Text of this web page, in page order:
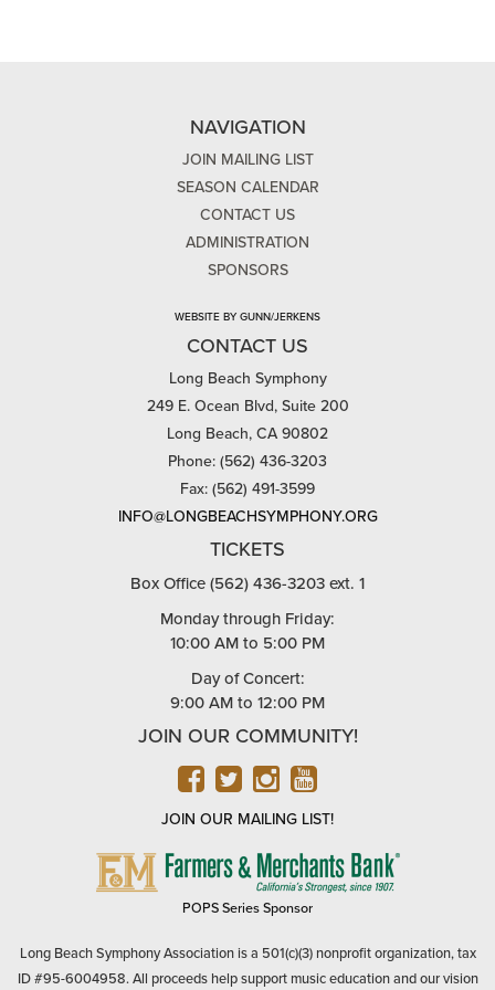
NAVIGATION
JOIN MAILING LIST
SEASON CALENDAR
CONTACT US
ADMINISTRATION
SPONSORS
WEBSITE BY GUNN/JERKENS
CONTACT US
Long Beach Symphony
249 E. Ocean Blvd, Suite 200
Long Beach, CA 90802
Phone: (562) 436-3203
Fax: (562) 491-3599
INFO@LONGBEACHSYMPHONY.ORG
TICKETS
Box Office (562) 436-3203 ext. 1
Monday through Friday:
10:00 AM to 5:00 PM
Day of Concert:
9:00 AM to 12:00 PM
JOIN OUR COMMUNITY!
FACEBOOK
TWITTER
INSTAGRAM
YOUTUBE
JOIN OUR MAILING LIST!
FARMERS
POPS Series Sponsor
Long Beach Symphony Association is a 501(c)(3) nonprofit organization, tax
ID #95-6004958. All proceeds help support music education and our vision